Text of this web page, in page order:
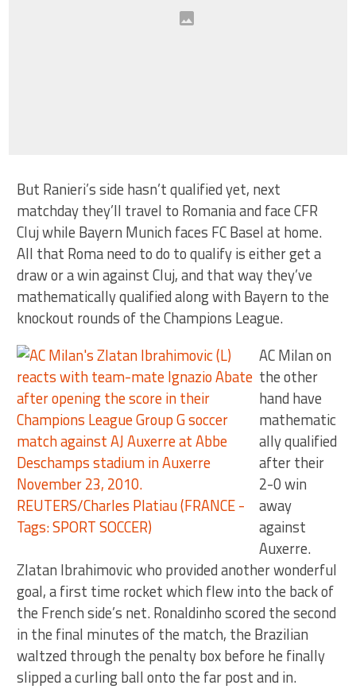
But Ranieri’s side hasn’t qualified yet, next
matchday they’ll travel to Romania and face CFR
Cluj while Bayern Munich faces FC Basel at home.
All that Roma need to do to qualify is either get a
draw or a win against Cluj, and that way they’ve
mathematically qualified along with Bayern to the
knockout rounds of the Champions League.
AC Milan on
the other
hand have
mathematic
ally qualified
after their
2-0 win
away
against
Auxerre.
Zlatan Ibrahimovic who provided another wonderful
goal, a first time rocket which flew into the back of
the French side’s net. Ronaldinho scored the second
in the final minutes of the match, the Brazilian
waltzed through the penalty box before he finally
slipped a curling ball onto the far post and in.